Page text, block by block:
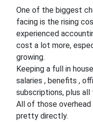
One of the biggest
facing is the rising
experienced
cost a lot more,
growing.
Keeping a full in
salaries , benefits ,
subscriptions, plus all
All of those
pretty directly.